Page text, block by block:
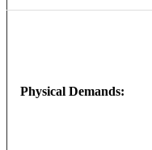
Physical Demands: